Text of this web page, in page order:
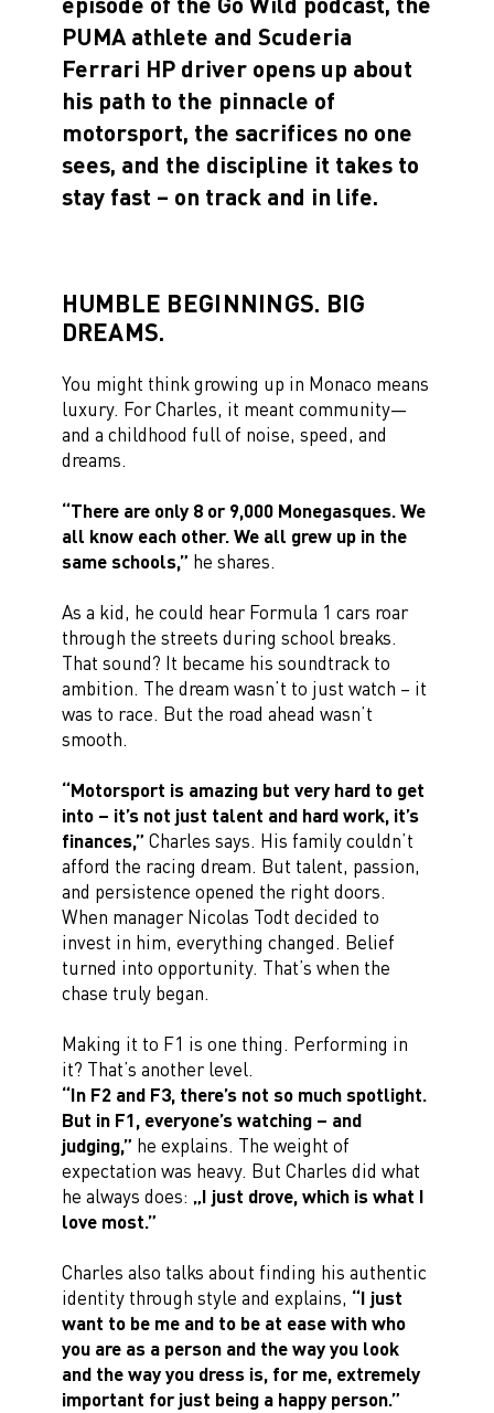
PUMA athlete and Scuderia
Ferrari HP driver opens up about
his path to the pinnacle of
motorsport, the sacrifices no one
sees, and the discipline it takes to
stay fast – on track and in life.
HUMBLE BEGINNINGS. BIG
DREAMS.
You might think growing up in Monaco means
luxury. For Charles, it meant community—
and a childhood full of noise, speed, and
dreams.
“There are only 8 or 9,000 Monegasques. We
all know each other. We all grew up in the
same schools,” he shares.
As a kid, he could hear Formula 1 cars roar
through the streets during school breaks.
That sound? It became his soundtrack to
ambition. The dream wasn’t to just watch – it
was to race. But the road ahead wasn’t
smooth.
“Motorsport is amazing but very hard to get
into – it’s not just talent and hard work, it’s
finances,” Charles says. His family couldn’t
afford the racing dream. But talent, passion,
and persistence opened the right doors.
When manager Nicolas Todt decided to
invest in him, everything changed. Belief
turned into opportunity. That’s when the
chase truly began.
Making it to F1 is one thing. Performing in
it? That’s another level.
“In F2 and F3, there’s not so much spotlight.
But in F1, everyone’s watching – and
judging,” he explains. The weight of
expectation was heavy. But Charles did what
he always does: „I just drove, which is what I
love most.”
Charles also talks about finding his authentic
identity through style and explains, “I just
want to be me and to be at ease with who
you are as a person and the way you look
and the way you dress is, for me, extremely
important for just being a happy person.”